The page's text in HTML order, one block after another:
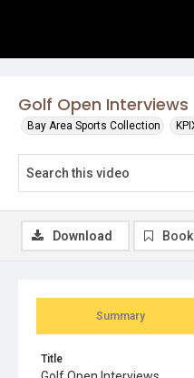
Golf Open Interviews
Bay Area Sports Collection
Summary
Title
Download